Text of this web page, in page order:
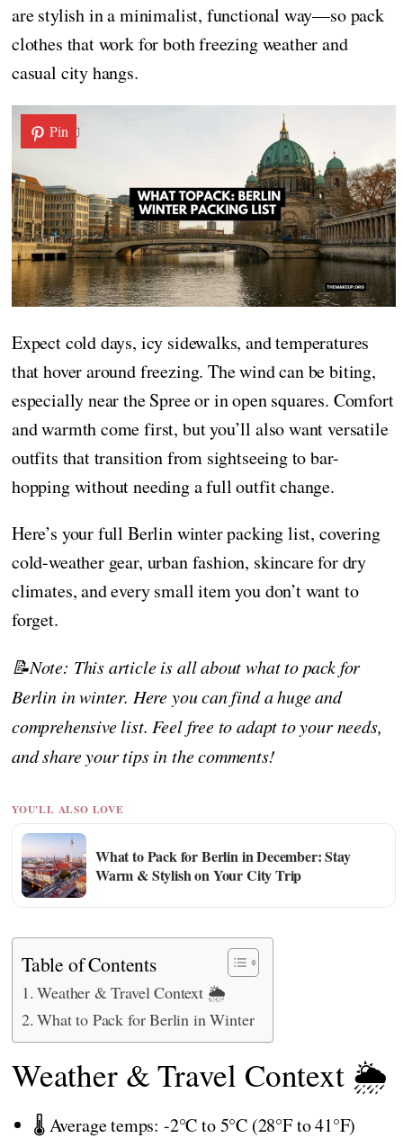
are stylish in a minimalist, functional way—so pack
clothes that work for both freezing weather and
casual city hangs.
Pin
Expect cold days, icy sidewalks, and temperatures
that hover around freezing. The wind can be biting,
especially near the Spree or in open squares. Comfort
and warmth come first, but you’ll also want versatile
outfits that transition from sightseeing to bar-
hopping without needing a full outfit change.
Here’s your full Berlin winter packing list, covering
cold-weather gear, urban fashion, skincare for dry
climates, and every small item you don’t want to
forget.
📝Note: This article is all about what to pack for
Berlin in winter. Here you can find a huge and
comprehensive list. Feel free to adapt to your needs,
and share your tips in the comments!
YOU'LL ALSO LOVE
What to Pack for Berlin in December: Stay
Warm & Stylish on Your City Trip
Table of Contents
Weather & Travel Context 🌦️
What to Pack for Berlin in Winter
Weather & Travel Context 🌦️
🌡️ Average temps: -2°C to 5°C (28°F to 41°F)